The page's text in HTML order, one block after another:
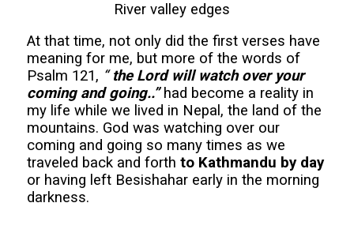
River valley edges
At that time, not only did the first verses have
meaning for me, but more of the words of
Psalm 121, “the Lord will watch over your
coming and going..” had become a reality in
my life while we lived in Nepal, the land of the
mountains. God was watching over our
coming and going so many times as we
traveled back and forth to Kathmandu by day
or having left Besishahar early in the morning
darkness.